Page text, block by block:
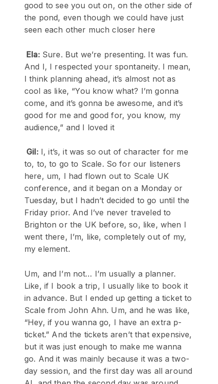
good to see you out on, on the other side of
the pond, even though we could have just
seen each other much closer here
Ela:Sure. But we’re presenting. It was fun.
And I, I respected your spontaneity. I mean,
I think planning ahead, it’s almost not as
cool as like, “You know what? I’m gonna
come, and it’s gonna be awesome, and it’s
good for me and good for, you know, my
audience,” and I loved it
Gil:I, it’s, it was so out of character for me
to, to, to go to Scale. So for our listeners
here, um, I had flown out to Scale UK
conference, and it began on a Monday or
Tuesday, but I hadn’t decided to go until the
Friday prior. And I’ve never traveled to
Brighton or the UK before, so, like, when I
went there, I’m, like, completely out of my,
my element.
Um, and I’m not… I’m usually a planner.
Like, if I book a trip, I usually like to book it
in advance. But I ended up getting a ticket to
Scale from John Ahn. Um, and he was like,
“Hey, if you wanna go, I have an extra p-
ticket.” And the tickets aren’t that expensive,
but it was just enough to make me wanna
go. And it was mainly because it was a two-
day session, and the first day was all around